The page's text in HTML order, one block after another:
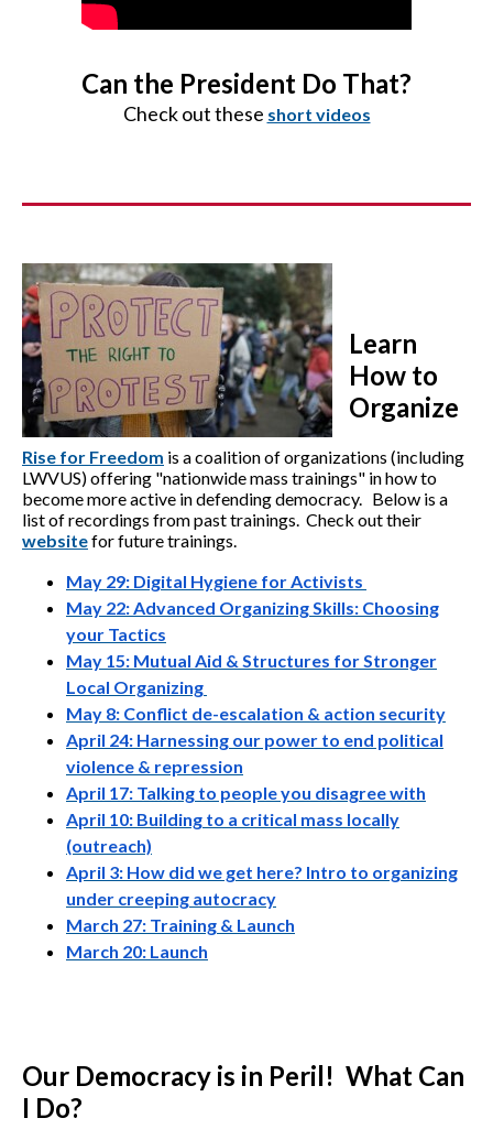
Can the President Do That?
Check out these short videos
Learn
How to
Organize
Rise for Freedom is a coalition of organizations (including
LWVUS) offering "nationwide mass trainings" in how to
become more active in defending democracy. Below is a
list of recordings from past trainings. Check out their
websitefor future trainings.
May 29: Digital Hygiene for Activists
May 22: Advanced Organizing Skills: Choosing
your Tactics
May 15: Mutual Aid & Structures for Stronger
Local Organizing
May 8: Conflict de-escalation & action security
April 24: Harnessing our power to end political
violence & repression
April 17: Talking to people you disagree with
April 10: Building to a critical mass locally
(outreach)
April 3: How did we get here? Intro to organizing
under creeping autocracy
March 27: Training & Launch
March 20: Launch
Our Democracy is in Peril! What Can
I Do?